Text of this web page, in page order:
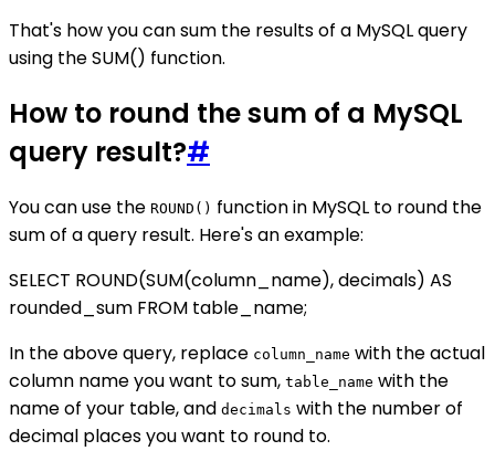
That's how you can sum the results of a MySQL query
using the SUM() function.
How to round the sum of a MySQL
query result?#
You can use the ROUND() function in MySQL to round the
sum of a query result. Here's an example:
SELECT ROUND(SUM(column_name), decimals) AS
rounded_sum FROM table_name;
In the above query, replace column_name with the actual
column name you want to sum, table_name with the
name of your table, and decimals with the number of
decimal places you want to round to.